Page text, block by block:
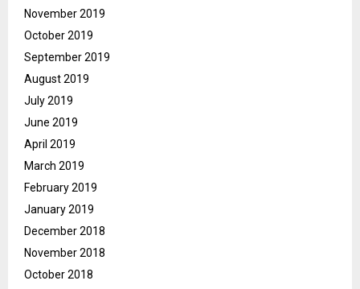
November 2019
October 2019
September 2019
August 2019
July 2019
June 2019
April 2019
March 2019
February 2019
January 2019
December 2018
November 2018
October 2018